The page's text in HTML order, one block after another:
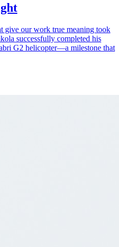
give our work true meaning took
successfully completed his
G2 helicopter—a milestone that